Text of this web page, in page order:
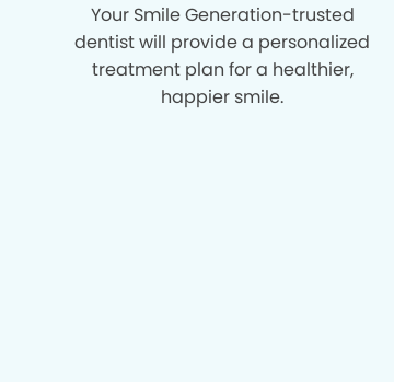
Your Smile Generation-trusted
dentist will provide a personalized
treatment plan for a healthier,
happier smile.